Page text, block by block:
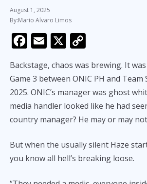
August 1, 2025
Mario Alvaro Limos
F
e
b
o
o
E
ai
l
X
p
y
Li
n
Backstage, chaos was brewing. It
Game 3 between ONIC PH and Team
2025. ONIC’s manager was ghost
media handler looked like he had
country manager? He may or may
But when the usually silent Haze
you know all hell’s breaking loose.